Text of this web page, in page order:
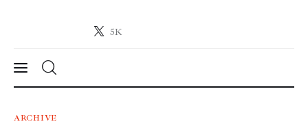
5K
Crypto-News.net
News
ARCHIVE